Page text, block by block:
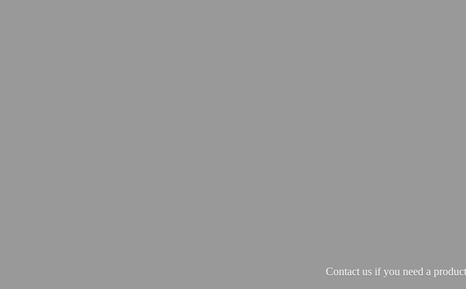
Contact us if you need a